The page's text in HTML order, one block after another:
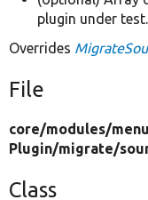
plugin under test.
Overrides
File
core/modules/
Plugin/migrate/
Class